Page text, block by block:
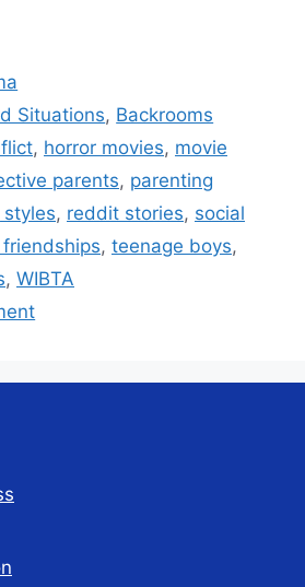
Situations, Backrooms
, horror movies, movie
parents, parenting
, reddit stories, social
, teenage boys,
, WIBTA